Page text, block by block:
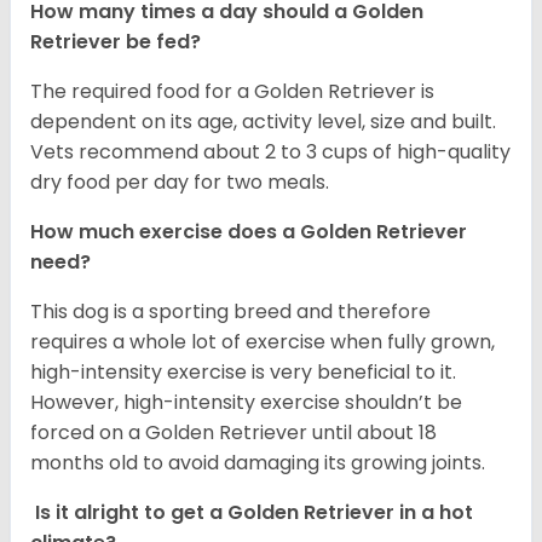
How many times a day should a Golden
Retriever be fed?
The required food for a Golden Retriever is
dependent on its age, activity level, size and built.
Vets recommend about 2 to 3 cups of high-quality
dry food per day for two meals.
How much exercise does a Golden Retriever
need?
This dog is a sporting breed and therefore
requires a whole lot of exercise when fully grown,
high-intensity exercise is very beneficial to it.
However, high-intensity exercise shouldn’t be
forced on a Golden Retriever until about 18
months old to avoid damaging its growing joints.
Is it alright to get a Golden Retriever in a hot